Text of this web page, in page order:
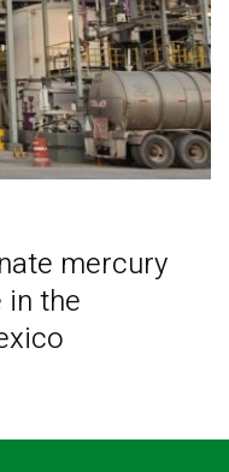
mercury
in the